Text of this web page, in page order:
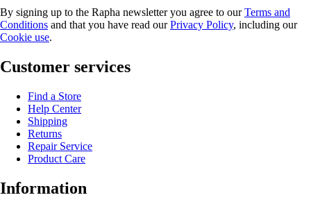
By signing up to the Rapha newsletter you agree to ourTerms and
Conditions and that you have read ourPrivacy Policy, including our
Cookie use.
Customer services
Find a Store
Help Center
Shipping
Returns
Repair Service
Product Care
Information